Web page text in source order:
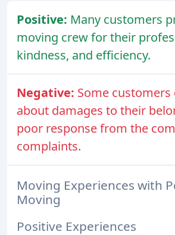
Positive: Many customers
moving crew for their
kindness, and efficiency.
Negative: Some
about damages to their
poor response from the
complaints.
Moving Experiences with
Moving
Positive Experiences